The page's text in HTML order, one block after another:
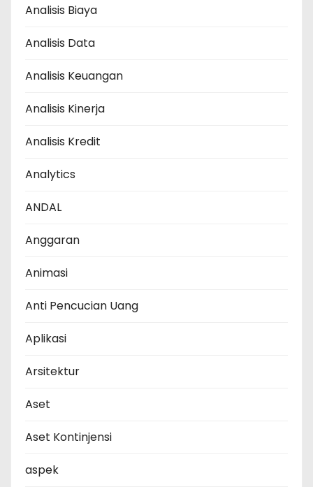
Analisis Biaya
Analisis Data
Analisis Keuangan
Analisis Kinerja
Analisis Kredit
Analytics
ANDAL
Anggaran
Animasi
Anti Pencucian Uang
Aplikasi
Arsitektur
Aset
Aset Kontinjensi
aspek